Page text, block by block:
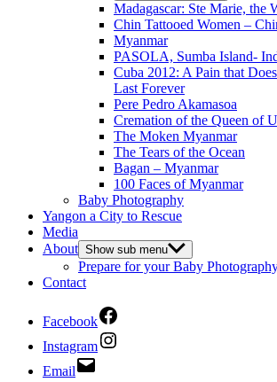
Madagascar: Ste Marie, the
Chin Tattooed Women –
Myanmar
PASOLA, Sumba Island-
Cuba 2012: A Pain that
Last Forever
Pere Pedro Akamasoa
Cremation of the Queen of
The Moken Myanmar
The Tears of the Ocean
Bagan – Myanmar
100 Faces of Myanmar
Baby Photography
Yangon a City to Rescue
Media
About Show sub menu
Prepare for your Baby
Contact
Facebook
Instagram
Email